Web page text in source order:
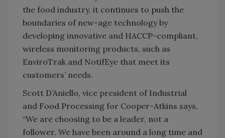
the food industry, it continues to push the
boundaries of new-age technology by
developing innovative and HACCP-compliant,
wireless monitoring products, such as
EnviroTrak and NotifEye that meet its
customers’ needs.
Scott D’Aniello, vice president of Industrial
and Food Processing for Cooper-Atkins says,
“We are choosing to be a leader, not a
follower. We have been around a long time and